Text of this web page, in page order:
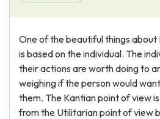
One of the beautiful things about
is based on the individual. The
their actions are worth doing to
weighing if the person would
them. The Kantian point of view
from the Utilitarian point of view